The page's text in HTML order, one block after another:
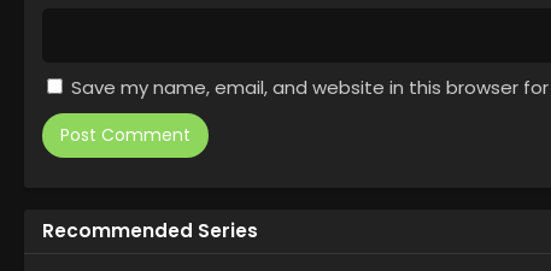
Save my name, email, and website in this browser
Recommended Series